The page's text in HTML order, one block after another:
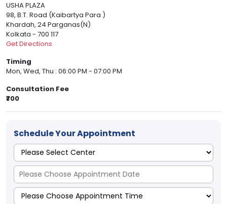
USHA PLAZA
98, B.T. Road (Kaibartya Para )
Khardah, 24 Parganas(N)
Kolkata - 700 117
Get Directions
Timing
Mon, Wed, Thu : 06:00 PM - 07:00 PM
Consultation Fee
₹700
Schedule Your Appointment